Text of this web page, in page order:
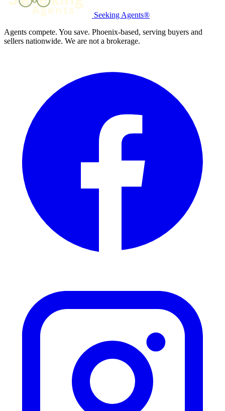
Seeking Agents®
Agents compete. You save. Phoenix-based, serving buyers and
sellers nationwide. We are not a brokerage.